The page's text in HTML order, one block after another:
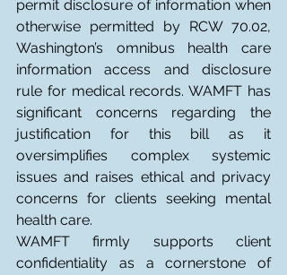
permit disclosure of information when
otherwise permitted by RCW 70.02,
Washington’s omnibus health care
information access and disclosure
rule for medical records. WAMFT has
significant concerns regarding the
justification for this bill as it
oversimplifies complex systemic
issues and raises ethical and privacy
concerns for clients seeking mental
health care.
WAMFT firmly supports client
confidentiality as a cornerstone of